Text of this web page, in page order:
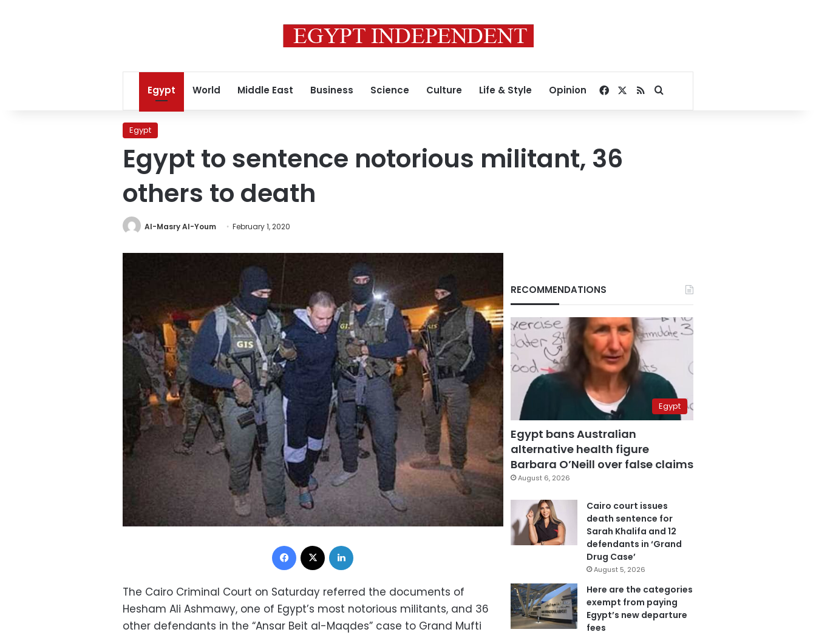
Egypt World Middle East Business Science Culture Life & Style Opinion Facebook
RSSSearch for
Egypt
Egypt to sentence notorious militant, 36
others to death
Al-Masry Al-Youm February 1, 2020
Facebook
The Cairo Criminal Court on Saturday referred the documents of
Hesham Ali Ashmawy, one of Egypt’s most notorious militants, and 36
other defendants in the “Ansar Beit al-Maqdes” case to Grand Mufti
RECOMMENDATIONS
Egypt
Egypt bans Australian
alternative health figure
Barbara O’Neill over false claims
August 6, 2026
Cairo court issues
death sentence for
Sarah Khalifa and 12
defendants in ‘Grand
Drug Case’
August 5, 2026
Here are the categories
exempt from paying
Egypt’s new departure
fees